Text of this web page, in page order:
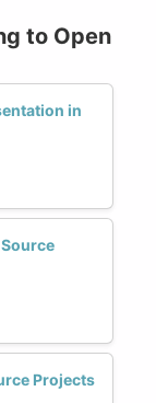
to Open
in
Projects